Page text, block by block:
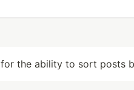
for the ability to sort posts